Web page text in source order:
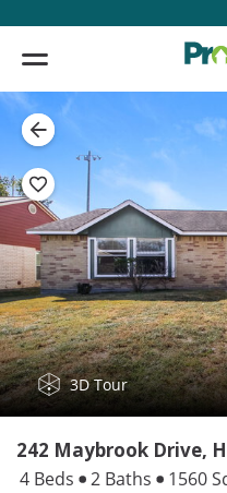
3D Tour
242 Maybrook Drive,
4 Beds 2 Baths 1560